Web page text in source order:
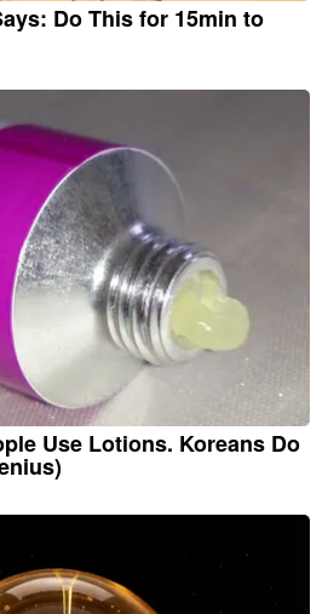
Do This for 15min to
Use Lotions. Koreans Do